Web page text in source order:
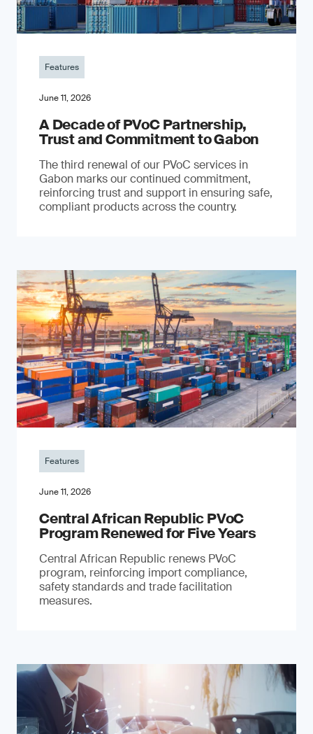
Features
June 11, 2026
A Decade of PVoC Partnership,
Trust and Commitment to Gabon
The third renewal of our PVoC services in
Gabon marks our continued commitment,
reinforcing trust and support in ensuring safe,
compliant products across the country.
Features
June 11, 2026
Central African Republic PVoC
Program Renewed for Five Years
Central African Republic renews PVoC
program, reinforcing import compliance,
safety standards and trade facilitation
measures.